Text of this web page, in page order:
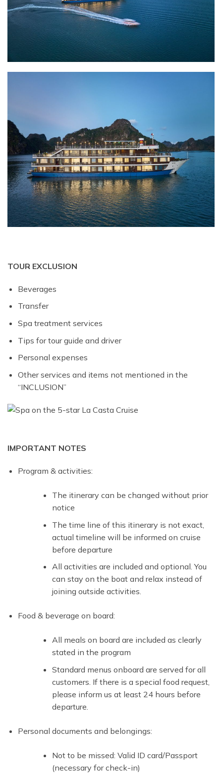
TOUR EXCLUSION
Beverages
Transfer
Spa treatment services
Tips for tour guide and driver
Personal expenses
Other services and items not mentioned in the
“INCLUSION”
IMPORTANT NOTES
Program & activities:
The itinerary can be changed without prior
notice
The time line of this itinerary is not exact,
actual timeline will be informed on cruise
before departure
All activities are included and optional. You
can stay on the boat and relax instead of
joining outside activities.
Food & beverage on board:
All meals on board are included as clearly
stated in the program
Standard menus onboard are served for all
customers. If there is a special food request,
please inform us at least 24 hours before
departure.
Personal documents and belongings:
Not to be missed: Valid ID card/Passport
(necessary for check-in)